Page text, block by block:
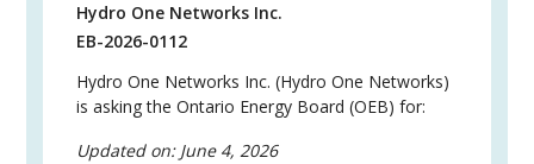
Hydro One Networks Inc.
EB-2026-0112
Hydro One Networks Inc. (Hydro One Networks)
is asking the Ontario Energy Board (OEB) for:
Updated on: June 4, 2026